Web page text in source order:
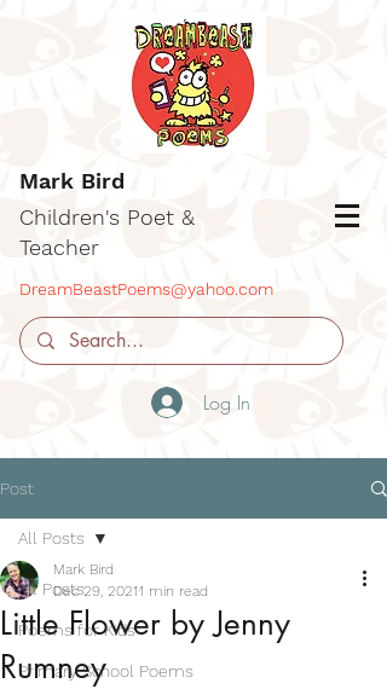
Mark Bird
Children's Poet &
Teacher
DreamBeastPoems@yahoo.com
Log In
Post
All Posts
Poems for Kids
Primary School Poems
All Posts
Little Flower by Jenny
Rumney
Mark Bird
Dec 29, 20211 min read